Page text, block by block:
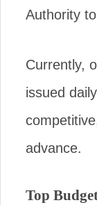
Authority
Currently,
issued
advance.
Top